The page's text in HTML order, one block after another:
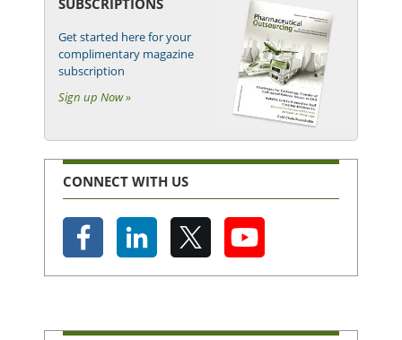
Get started here for your
complimentary magazine
subscription
Sign up Now »
CONNECT WITH US